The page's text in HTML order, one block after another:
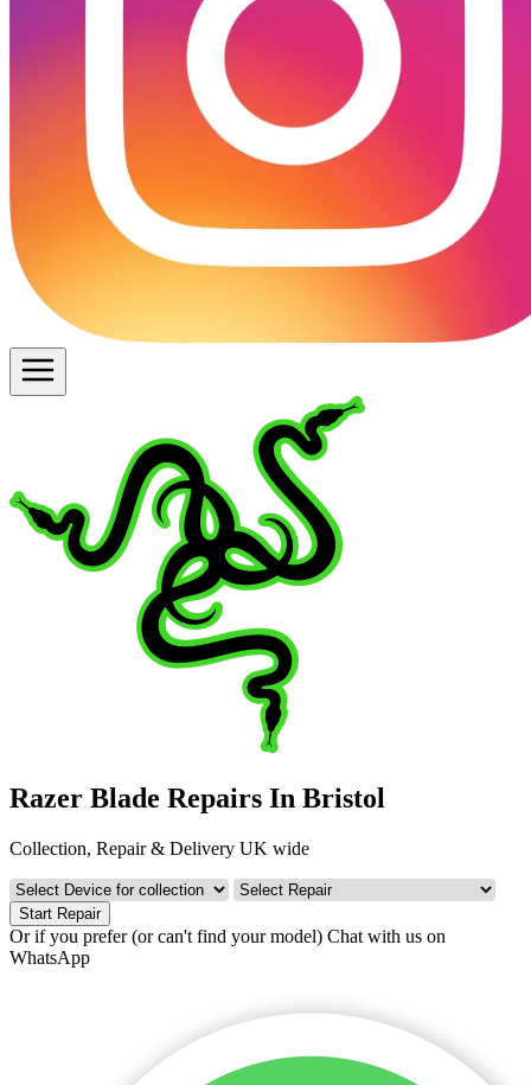
Razer Blade Repairs In Bristol
Collection, Repair & Delivery UK wide
Start Repair
Or if you prefer (or can't find your model) Chat with us on
WhatsApp